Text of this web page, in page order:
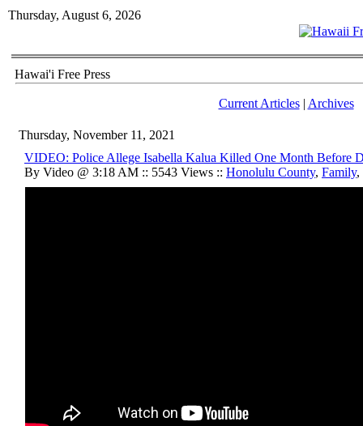
Thursday, August 6, 2026
Hawai'i Free Press
Current Articles| Archives
Thursday, November 11, 2021
VIDEO: Police Allege Isabella Kalua Killed One Month Before
By Video @ 3:18 AM :: 5543 Views :: Honolulu County, Family,